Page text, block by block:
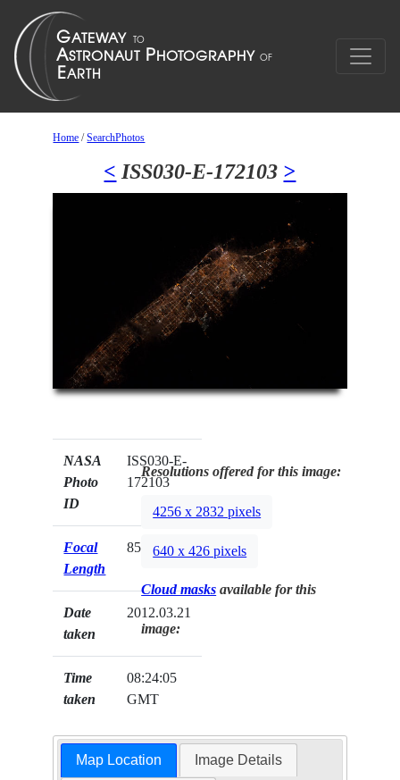
Home /SearchPhotos
< ISS030-E-172103 >
NASA
Photo
ID
ISS030-E-
172103
Focal
Length
85mm
Date
taken
2012.03.21
Time
taken
08:24:05
GMT
Resolutions offered for this image:
4256 x 2832 pixels
640 x 426 pixels
Cloud masks available for this
image:
Map Location Image Details